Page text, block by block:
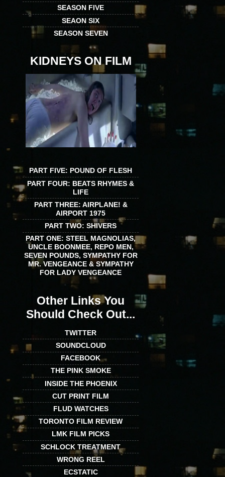
SEASON FIVE
SEAON SIX
SEASON SEVEN
KIDNEYS ON FILM
PART FIVE: POUND OF FLESH
PART FOUR: BEATS RHYMES &
LIFE
PART THREE: AIRPLANE! &
AIRPORT 1975
PART TWO: SHIVERS
PART ONE: STEEL MAGNOLIAS,
UNCLE BOONMEE, REPO MEN,
SEVEN POUNDS, SYMPATHY FOR
MR. VENGEANCE & SYMPATHY
FOR LADY VENGEANCE
Other Links You
Should Check Out...
TWITTER
SOUNDCLOUD
FACEBOOK
THE PINK SMOKE
INSIDE THE PHOENIX
CUT PRINT FILM
FLUD WATCHES
TORONTO FILM REVIEW
LMK FILM PICKS
SCHLOCK TREATMENT
WRONG REEL
ECSTATIC